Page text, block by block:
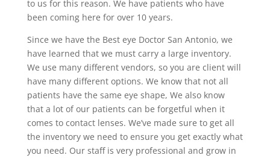
to us for this reason. We have patients who have
been coming here for over 10 years.
Since we have the Best eye Doctor San Antonio, we
have learned that we must carry a large inventory.
We use many different vendors, so you are client will
have many different options. We know that not all
patients have the same eye shape, We also know
that a lot of our patients can be forgetful when it
comes to contact lenses. We’ve made sure to get all
the inventory we need to ensure you get exactly what
you need. Our staff is very professional and grow in